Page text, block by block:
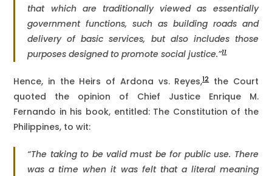
that which are traditionally viewed as essentially
government functions, such as building roads and
delivery of basic services, but also includes those
purposes designed to promote social justice.”11
Hence, in the Heirs of Ardona vs. Reyes,12the Court
quoted the opinion of Chief Justice Enrique M.
Fernando in his book, entitled: The Constitution of the
Philippines, to wit:
“The taking to be valid must be for public use. There
was a time when it was felt that a literal meaning